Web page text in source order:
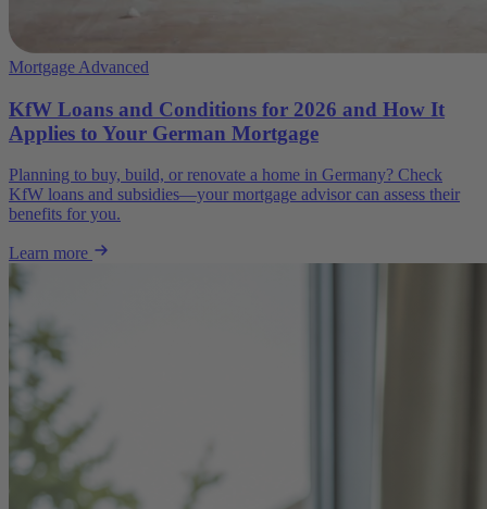
Mortgage Advanced
KfW Loans and Conditions for 2026 and How It
Applies to Your German Mortgage
Planning to buy, build, or renovate a home in Germany? Check
KfW loans and subsidies—your mortgage advisor can assess their
benefits for you.
Learn more